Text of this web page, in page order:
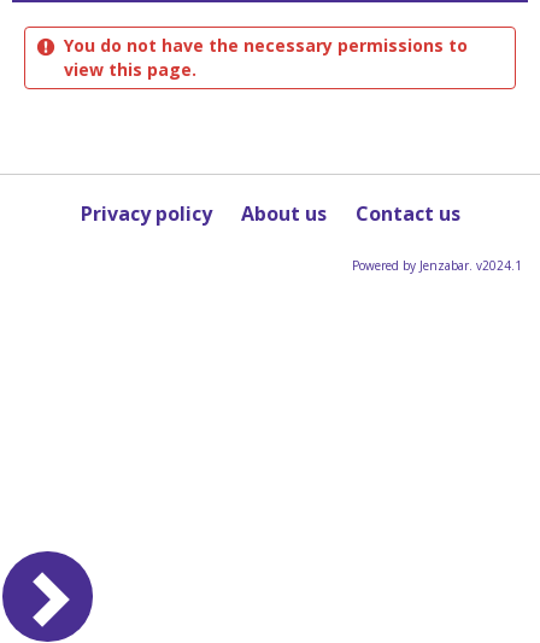
You do not have the necessary permissions to
view this page.
Privacy policy About us Contact us
Powered by Jenzabar. v2024.1